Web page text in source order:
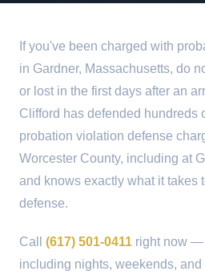
If you've been charged with
in Gardner, Massachusetts, do
or lost in the first days after an
Clifford has defended hundreds
probation violation defense
Worcester County, including at
and knows exactly what it takes
defense.
Call (617) 501-0411 right now —
including nights, weekends,